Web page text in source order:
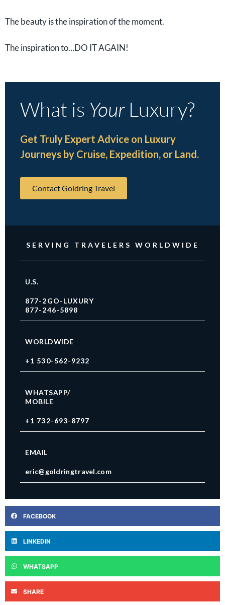
The beauty is the inspiration of the moment.
The inspiration to…DO IT AGAIN!
What is YourLuxury?
Get Truly Expert Advice on Luxury
Journeys by Cruise, Expedition, or Land.
Contact Goldring Travel
SERVING TRAVELERS WORLDWIDE
U.S.
877-2GO-LUXURY
877-246-5898
WORLDWIDE
+1 530-562-9232
WHATSAPP/
MOBILE
+1 732-693-8797
EMAIL
eric@goldringtravel.com
FACEBOOK
LINKEDIN
WHATSAPP
SHARE